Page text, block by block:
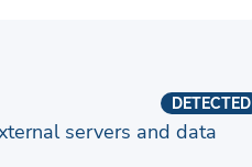
DETECTED
servers and data